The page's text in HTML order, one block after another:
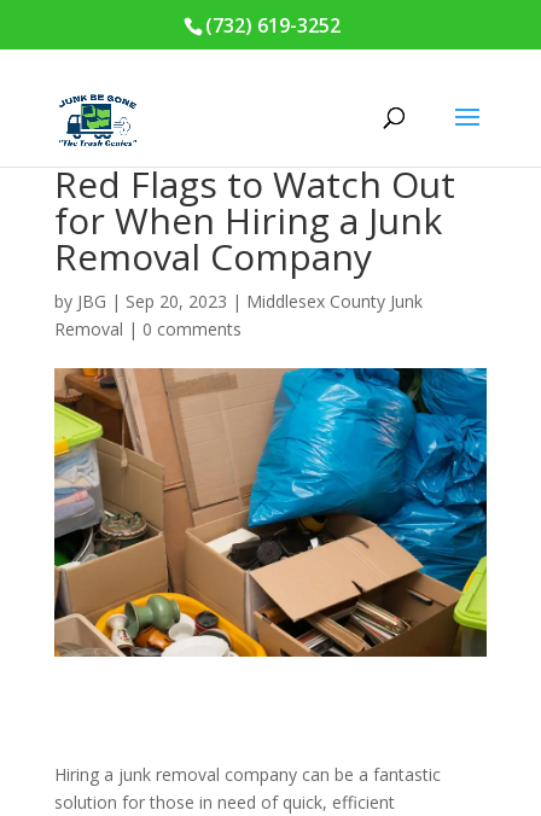
(732) 619-3252
Red Flags to Watch Out
for When Hiring a Junk
Removal Company
by JBG | Sep 20, 2023 | Middlesex County Junk
Removal | 0 comments
Hiring a junk removal company can be a fantastic
solution for those in need of quick, efficient